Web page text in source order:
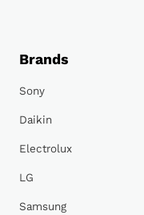
Brands
Sony
Daikin
Electrolux
LG
Samsung